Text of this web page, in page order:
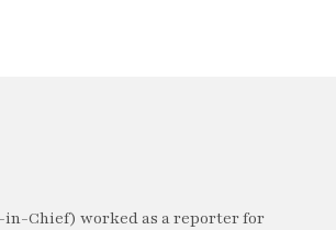
in-Chief) worked as a reporter for